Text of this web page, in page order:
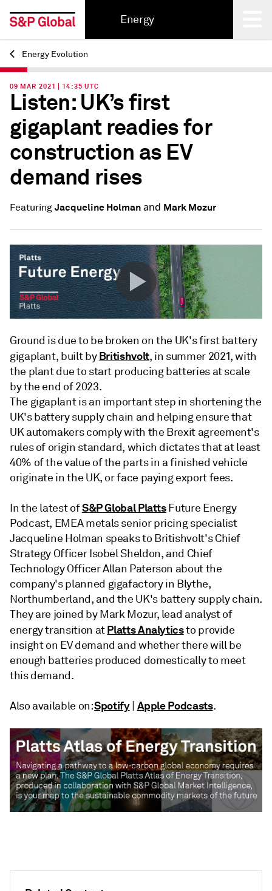
Energy
Back
Energy Evolution
09 MAR 2021 | 14:35 UTC
Listen: UK’s first
gigaplant readies for
construction as EV
demand rises
Featuring Jacqueline Holmanand Mark Mozur
Ground is due to be broken on the UK's first battery
gigaplant, built byBritishvolt, in summer 2021, with
the plant due to start producing batteries at scale
by the end of 2023.
The gigaplant is an important step in shortening the
UK's battery supply chain and helping ensure that
UK automakers comply with the Brexit agreement's
rules of origin standard, which dictates that at least
40% of the value of the parts in a finished vehicle
originate in the UK, or face paying export fees.
In the latest ofS&P Global PlattsFuture Energy
Podcast, EMEA metals senior pricing specialist
Jacqueline Holman speaks to Britishvolt's Chief
Strategy Officer Isobel Sheldon, and Chief
Technology Officer Allan Paterson about the
company's planned gigafactory in Blythe,
Northumberland, and the UK's battery supply chain.
They are joined by Mark Mozur, lead analyst of
energy transition atPlatts Analyticsto provide
insight on EV demand and whether there will be
enough batteries produced domestically to meet
this demand.
Also available on:Spotify| Apple Podcasts.